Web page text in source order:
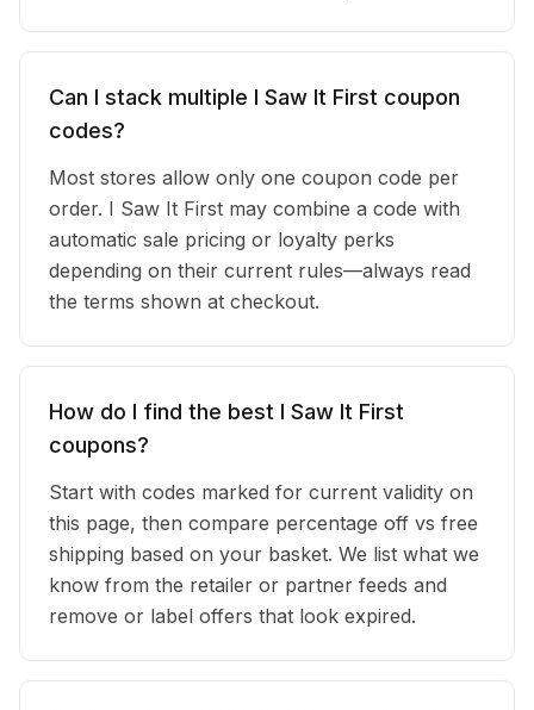
Can I stack multiple I Saw It First coupon
codes?
Most stores allow only one coupon code per
order. I Saw It First may combine a code with
automatic sale pricing or loyalty perks
depending on their current rules—always read
the terms shown at checkout.
How do I find the best I Saw It First
coupons?
Start with codes marked for current validity on
this page, then compare percentage off vs free
shipping based on your basket. We list what we
know from the retailer or partner feeds and
remove or label offers that look expired.